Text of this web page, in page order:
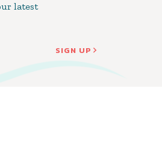
latest
SIGN UP